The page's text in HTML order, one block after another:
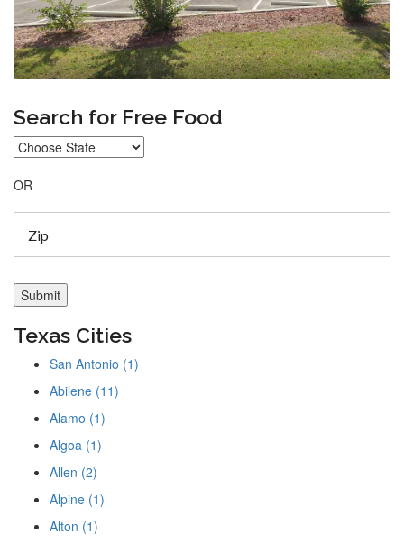
Search for Free Food
OR
Texas Cities
San Antonio (1)
Abilene (11)
Alamo (1)
Algoa (1)
Allen (2)
Alpine (1)
Alton (1)